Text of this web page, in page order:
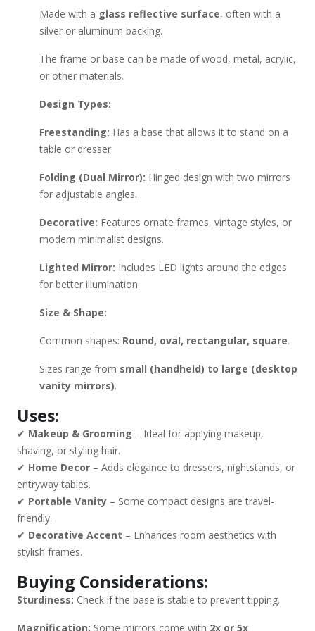
Made with a glass reflective surface, often with a
silver or aluminum backing.
The frame or base can be made of wood, metal, acrylic,
or other materials.
Design Types:
Freestanding: Has a base that allows it to stand on a
table or dresser.
Folding (Dual Mirror): Hinged design with two mirrors
for adjustable angles.
Decorative: Features ornate frames, vintage styles, or
modern minimalist designs.
Lighted Mirror: Includes LED lights around the edges
for better illumination.
Size & Shape:
Common shapes: Round, oval, rectangular, square.
Sizes range from small (handheld) to large (desktop
vanity mirrors).
Uses:
✔ Makeup & Grooming – Ideal for applying makeup,
shaving, or styling hair.
✔ Home Decor – Adds elegance to dressers, nightstands, or
entryway tables.
✔ Portable Vanity – Some compact designs are travel-
friendly.
✔ Decorative Accent – Enhances room aesthetics with
stylish frames.
Buying Considerations:
Sturdiness: Check if the base is stable to prevent tipping.
Magnification: Some mirrors come with 2x or 5x